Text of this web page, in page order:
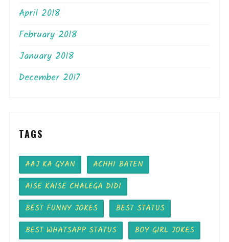
April 2018
February 2018
January 2018
December 2017
TAGS
AAJ KA GYAN
ACHHI BATEN
AISE KAISE CHALEGA DIDI
BEST FUNNY JOKES
BEST STATUS
BEST WHATSAPP STATUS
BOY GIRL JOKES